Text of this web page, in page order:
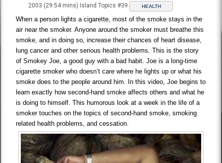
2003 (29:54 mins) Island Topics #39 HEALTH
When a person lights a cigarette, most of the smoke stays in the
air near the smoker. Anyone around the smoker must breathe this
smoke, and in doing so, increase their chances of heart disease,
lung cancer and other serious health problems. This is the story
of Smokey Joe, a good guy with a bad habit. Joe is a long-time
cigarette smoker who doesn’t care where he lights up or what his
smoke does to the people around him. In this video, Joe begins to
learn exactly how second-hand smoke affects others and what he
is doing to himself. This humorous look at a week in the life of a
smoker touches on the topics of second-hand smoke, smoking
related health problems, and cessation.